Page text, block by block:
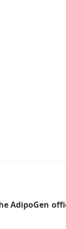
AdipoGen